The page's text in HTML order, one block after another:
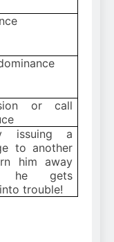
or call
issuing a
to another
him away
he gets
trouble!